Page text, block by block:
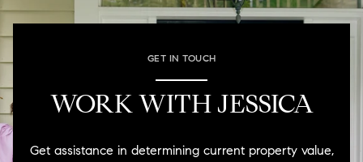
GET IN TOUCH
WORK WITH JESSICA
Get assistance in determining current property value,